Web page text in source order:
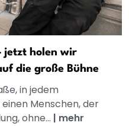
jetzt holen wir
die große Bühne
in jedem
Menschen, der
ohne... | mehr